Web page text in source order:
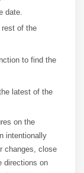
date.
of the
to find the
latest of the
on the
intentionally
changes, close
directions on